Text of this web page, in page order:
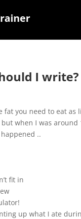
I write?
fat you need to eat as
when I was around
..
fit in
up what I ate